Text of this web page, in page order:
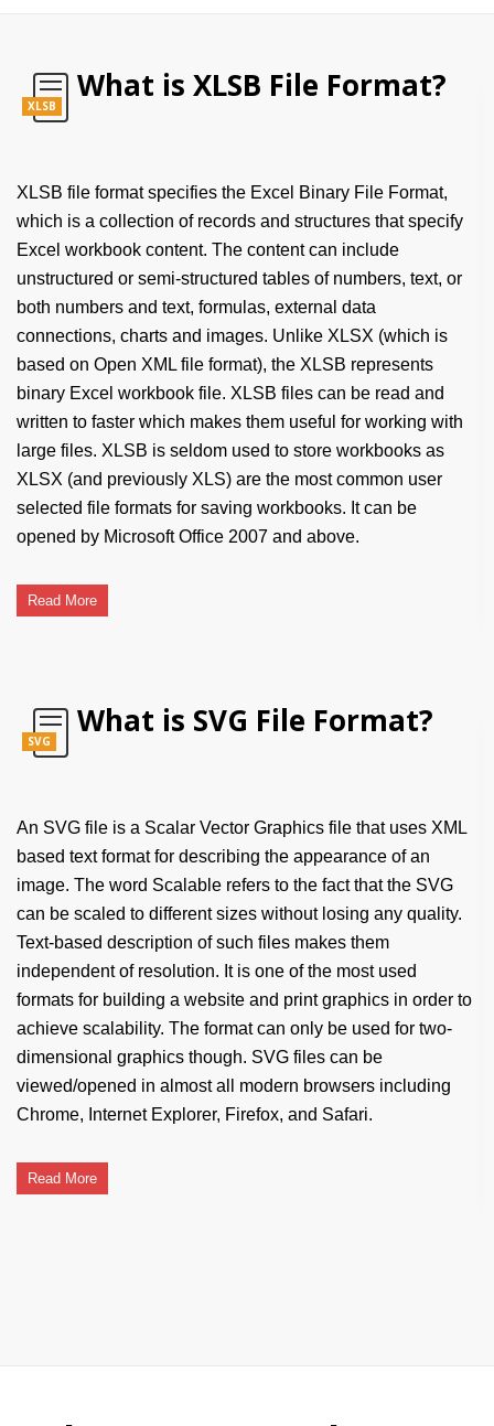
XLSB
What is XLSB File Format?
XLSB file format specifies the Excel Binary File Format,
which is a collection of records and structures that specify
Excel workbook content. The content can include
unstructured or semi-structured tables of numbers, text, or
both numbers and text, formulas, external data
connections, charts and images. Unlike XLSX (which is
based on Open XML file format), the XLSB represents
binary Excel workbook file. XLSB files can be read and
written to faster which makes them useful for working with
large files. XLSB is seldom used to store workbooks as
XLSX (and previously XLS) are the most common user
selected file formats for saving workbooks. It can be
opened by Microsoft Office 2007 and above.
Read More
SVG
What is SVG File Format?
An SVG file is a Scalar Vector Graphics file that uses XML
based text format for describing the appearance of an
image. The word Scalable refers to the fact that the SVG
can be scaled to different sizes without losing any quality.
Text-based description of such files makes them
independent of resolution. It is one of the most used
formats for building a website and print graphics in order to
achieve scalability. The format can only be used for two-
dimensional graphics though. SVG files can be
viewed/opened in almost all modern browsers including
Chrome, Internet Explorer, Firefox, and Safari.
Read More